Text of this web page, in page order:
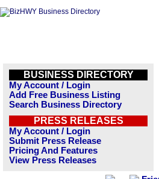
BUSINESS DIRECTORY
My Account / Login
Add Free Business Listing
Search Business Directory
PRESS RELEASES
My Account / Login
Submit Press Release
Pricing And Features
View Press Releases